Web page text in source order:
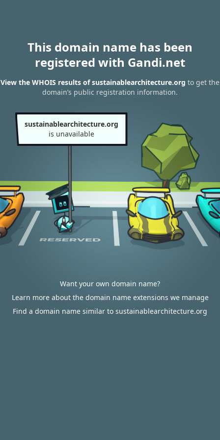
This domain name has been
registered with Gandi.net
View the WHOIS results of sustainablearchitecture.org to get the
domain’s public registration information.
sustainablearchitecture.org
is unavailable
Want your own domain name?
Learn more about the domain name extensions we manage
Find a domain name similar to sustainablearchitecture.org